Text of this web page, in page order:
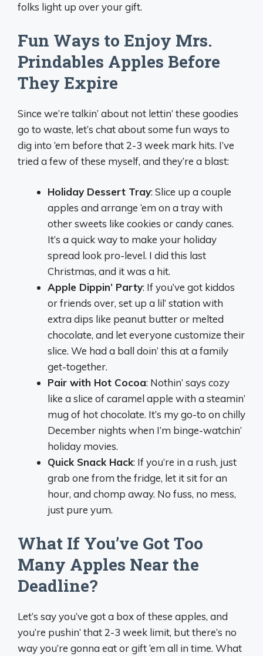
folks light up over your gift.
Fun Ways to Enjoy Mrs.
Prindables Apples Before
They Expire
Since we’re talkin’ about not lettin’ these goodies
go to waste, let’s chat about some fun ways to
dig into ‘em before that 2-3 week mark hits. I’ve
tried a few of these myself, and they’re a blast:
Holiday Dessert Tray: Slice up a couple
apples and arrange ‘em on a tray with
other sweets like cookies or candy canes.
It’s a quick way to make your holiday
spread look pro-level. I did this last
Christmas, and it was a hit.
Apple Dippin’ Party: If you’ve got kiddos
or friends over, set up a lil’ station with
extra dips like peanut butter or melted
chocolate, and let everyone customize their
slice. We had a ball doin’ this at a family
get-together.
Pair with Hot Cocoa: Nothin’ says cozy
like a slice of caramel apple with a steamin’
mug of hot chocolate. It’s my go-to on chilly
December nights when I’m binge-watchin’
holiday movies.
Quick Snack Hack: If you’re in a rush, just
grab one from the fridge, let it sit for an
hour, and chomp away. No fuss, no mess,
just pure yum.
What If You’ve Got Too
Many Apples Near the
Deadline?
Let’s say you’ve got a box of these apples, and
you’re pushin’ that 2-3 week limit, but there’s no
way you’re gonna eat or gift ‘em all in time. What